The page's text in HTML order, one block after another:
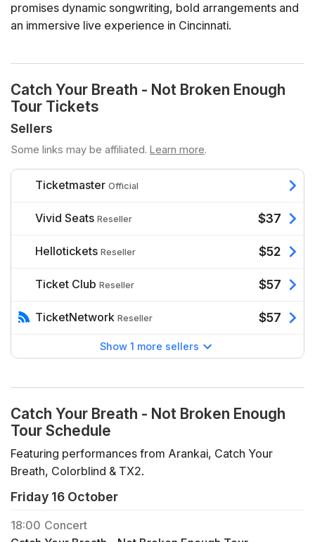
promises dynamic songwriting, bold arrangements and
an immersive live experience in Cincinnati.
Catch Your Breath - Not Broken Enough
Tour Tickets
Sellers
Some links may be affiliated. Learn more.
Ticketmaster Official
Vivid Seats Reseller $37
Hellotickets Reseller $52
Ticket Club Reseller $57
TicketNetwork Reseller $57
Show 1 more sellers
Catch Your Breath - Not Broken Enough
Tour Schedule
Featuring performances from Arankai, Catch Your
Breath, Colorblind & TX2.
Friday 16 October
18:00 Concert